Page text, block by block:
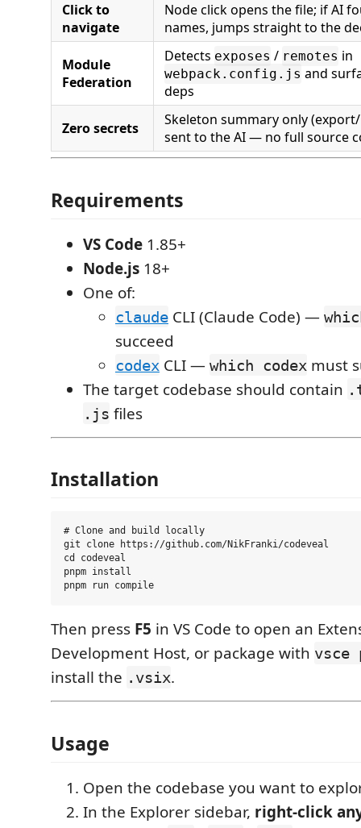
Click to
navigate
Node click opens the file; if AI
names, jumps straight to the
Module
Federation
Detects exposes / remotes in
webpack.config.js and
deps
Zero secrets
Skeleton summary only
sent to the AI — no full source
Requirements
VS Code 1.85+
Node.js 18+
One of:
claude CLI (Claude Code) —
succeed
codex CLI — which codex must
The target codebase should contain
.js files
Installation
# Clone and build locally
git clone https://github.com/NikFranki/codeveal
cd codeveal
pnpm install
Then press F5 in VS Code to open an
Development Host, or package with vsce
install the .vsix.
Usage
Open the codebase you want to
In the Explorer sidebar, right-click